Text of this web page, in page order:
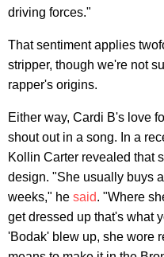
driving forces."
That sentiment applies
stripper, though we're not
rapper's origins.
Either way, Cardi B's love
shout out in a song. In a
Kollin Carter revealed that
design. "She usually buys
weeks," he said. "Where
get dressed up that's what
'Bodak' blew up, she wore